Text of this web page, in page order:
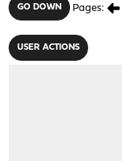
GO DOWN Pages
USER ACTIONS